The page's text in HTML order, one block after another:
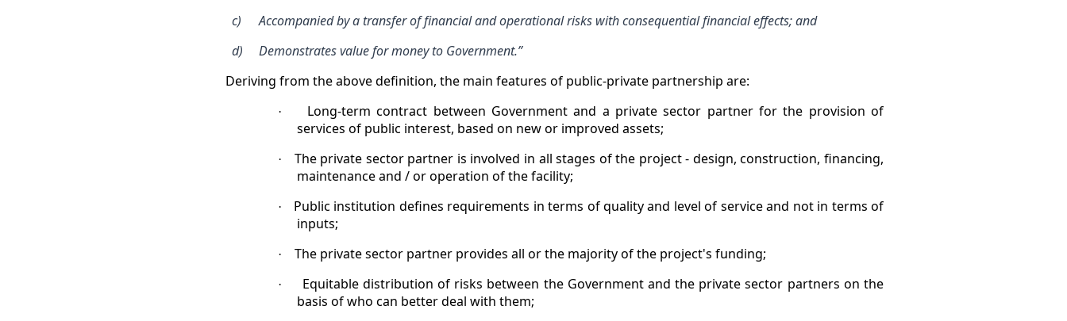
c)
Accompanied by a transfer of financial and operational risks with consequential financial effects; and
d)
Demonstrates value for money to Government.”
Deriving from the above definition, the main features of public-private partnership are:
·
Long-term contract between Government and a private sector partner for the provision of
services of public interest, based on new or improved assets;
·
The private sector partner is involved in all stages of the project - design, construction, financing,
maintenance and / or operation of the facility;
·
Public institution defines requirements in terms of quality and level of service and not in terms of
inputs;
· The private sector partner provides all or the majority of the project's funding;
·
Equitable distribution of risks between the Government and the private sector partners on the
basis of who can better deal with them;